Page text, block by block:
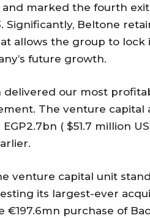
marked the fourth
Significantly, Beltone
allows the group to
future growth.
delivered our most
The venture capital
( $51.7 million
venture capital unit
its largest-ever
purchase of